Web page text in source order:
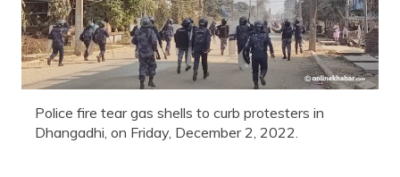
Police fire tear gas shells to curb protesters in
Dhangadhi, on Friday, December 2, 2022.